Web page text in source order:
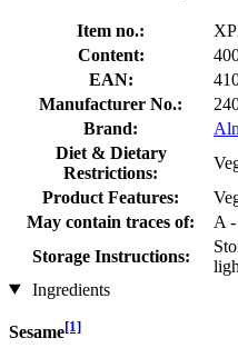
Item no.:
Content:
EAN:
Manufacturer No.:
Brand:
Diet & Dietary
Restrictions:
Product Features:
May contain traces of:
A
Storage Instructions:
Ingredients
Sesame[1]